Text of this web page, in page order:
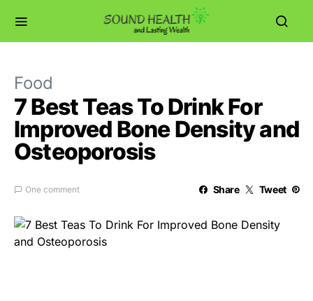
Food
7 Best Teas To Drink For
Improved Bone Density and
Osteoporosis
One comment Share Tweet